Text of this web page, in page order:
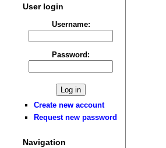
User login
Username:
Password:
Create new account
Request new password
Navigation